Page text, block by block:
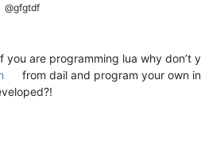
@gfgtdf
you are programming lua why don’t
from dail and program your own